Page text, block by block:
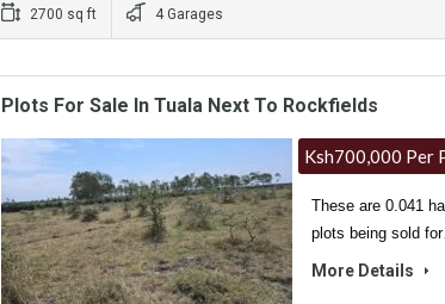
2700 sq ft 4 Garages
Plots For Sale In Tuala Next To Rockfields
Ksh700,000 Per
These are 0.041
plots being sold
More Details